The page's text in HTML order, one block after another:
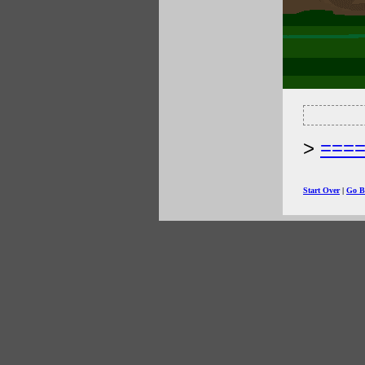
Start Over| Go